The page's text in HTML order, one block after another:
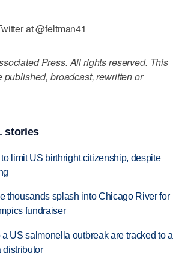
at @feltman41
Press. All rights reserved. This
published, broadcast, rewritten or
stories
limit US birthright citizenship, despite
thousands splash into Chicago River for
fundraiser
US salmonella outbreak are tracked to a
distributor